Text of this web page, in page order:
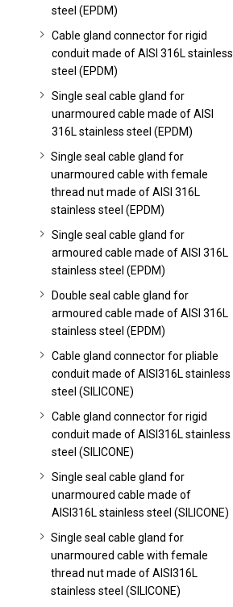
steel (EPDM)
Cable gland connector for rigid
conduit made of AISI 316L stainless
steel (EPDM)
Single seal cable gland for
unarmoured cable made of AISI
316L stainless steel (EPDM)
Single seal cable gland for
unarmoured cable with female
thread nut made of AISI 316L
stainless steel (EPDM)
Single seal cable gland for
armoured cable made of AISI 316L
stainless steel (EPDM)
Double seal cable gland for
armoured cable made of AISI 316L
stainless steel (EPDM)
Cable gland connector for pliable
conduit made of AISI316L stainless
steel (SILICONE)
Cable gland connector for rigid
conduit made of AISI316L stainless
steel (SILICONE)
Single seal cable gland for
unarmoured cable made of
AISI316L stainless steel (SILICONE)
Single seal cable gland for
unarmoured cable with female
thread nut made of AISI316L
stainless steel (SILICONE)